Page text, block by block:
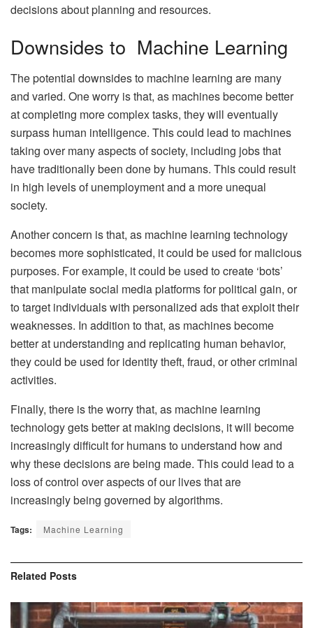
decisions about planning and resources.
Downsides to Machine Learning
The potential downsides to machine learning are many
and varied. One worry is that, as machines become better
at completing more complex tasks, they will eventually
surpass human intelligence. This could lead to machines
taking over many aspects of society, including jobs that
have traditionally been done by humans. This could result
in high levels of unemployment and a more unequal
society.
Another concern is that, as machine learning technology
becomes more sophisticated, it could be used for malicious
purposes. For example, it could be used to create ‘bots’
that manipulate social media platforms for political gain, or
to target individuals with personalized ads that exploit their
weaknesses. In addition to that, as machines become
better at understanding and replicating human behavior,
they could be used for identity theft, fraud, or other criminal
activities.
Finally, there is the worry that, as machine learning
technology gets better at making decisions, it will become
increasingly difficult for humans to understand how and
why these decisions are being made. This could lead to a
loss of control over aspects of our lives that are
increasingly being governed by algorithms.
Tags: Machine Learning
Related Posts